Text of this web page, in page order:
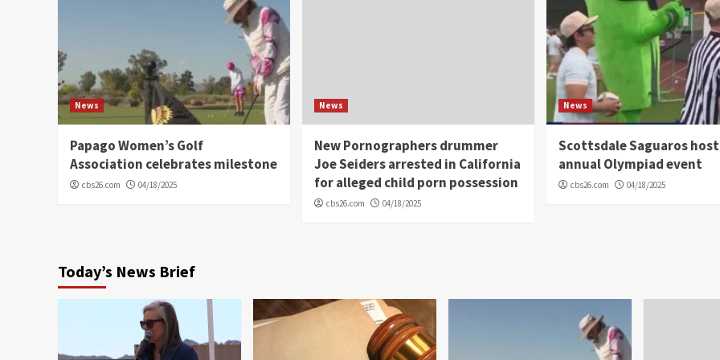
News
Papago Women’s Golf
Association celebrates milestone
cbs26.com 04/18/2025
News
New Pornographers drummer
Joe Seiders arrested in California
for alleged child porn possession
cbs26.com 04/18/2025
News
Scottsdale Saguaros
annual Olympiad event
cbs26.com 04/18/2025
Today’s News Brief